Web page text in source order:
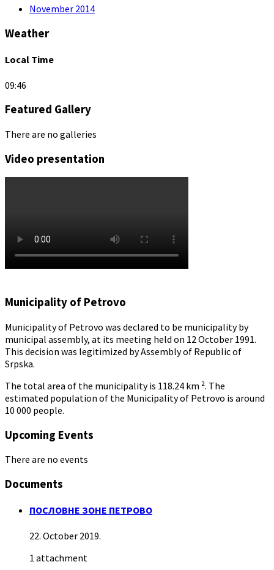
November 2014
Weather
Local Time
09:46
Featured Gallery
There are no galleries
Video presentation
Municipality of Petrovo
Municipality of Petrovo was declared to be municipality by
municipal assembly, at its meeting held on 12 October 1991.
This decision was legitimized by Assembly of Republic of
Srpska.
The total area of the municipality is 118.24 km ². The
estimated population of the Municipality of Petrovo is around
10 000 people.
Upcoming Events
There are no events
Documents
ПОСЛОВНЕ ЗОНЕ ПЕТРОВО
22. October 2019.
1 attachment